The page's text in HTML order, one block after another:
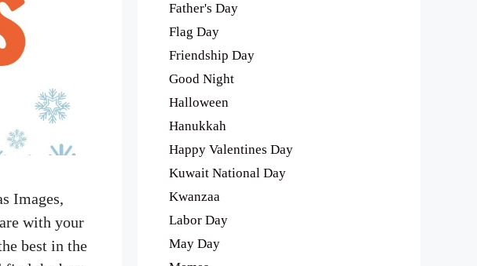
Images,
with your
best in the
Father's Day
Flag Day
Friendship Day
Good Night
Halloween
Hanukkah
Happy Valentines Day
Kuwait National Day
Kwanzaa
Labor Day
May Day